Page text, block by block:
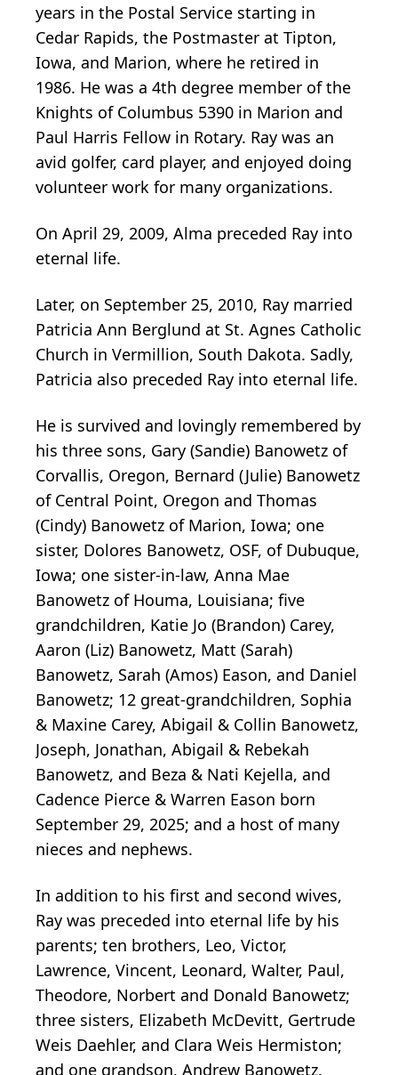
years in the Postal Service starting in
Cedar Rapids, the Postmaster at Tipton,
Iowa, and Marion, where he retired in
1986. He was a 4th degree member of the
Knights of Columbus 5390 in Marion and
Paul Harris Fellow in Rotary. Ray was an
avid golfer, card player, and enjoyed doing
volunteer work for many organizations.
On April 29, 2009, Alma preceded Ray into
eternal life.
Later, on September 25, 2010, Ray married
Patricia Ann Berglund at St. Agnes Catholic
Church in Vermillion, South Dakota. Sadly,
Patricia also preceded Ray into eternal life.
He is survived and lovingly remembered by
his three sons, Gary (Sandie) Banowetz of
Corvallis, Oregon, Bernard (Julie) Banowetz
of Central Point, Oregon and Thomas
(Cindy) Banowetz of Marion, Iowa; one
sister, Dolores Banowetz, OSF, of Dubuque,
Iowa; one sister-in-law, Anna Mae
Banowetz of Houma, Louisiana; five
grandchildren, Katie Jo (Brandon) Carey,
Aaron (Liz) Banowetz, Matt (Sarah)
Banowetz, Sarah (Amos) Eason, and Daniel
Banowetz; 12 great-grandchildren, Sophia
& Maxine Carey, Abigail & Collin Banowetz,
Joseph, Jonathan, Abigail & Rebekah
Banowetz, and Beza & Nati Kejella, and
Cadence Pierce & Warren Eason born
September 29, 2025; and a host of many
nieces and nephews.
In addition to his first and second wives,
Ray was preceded into eternal life by his
parents; ten brothers, Leo, Victor,
Lawrence, Vincent, Leonard, Walter, Paul,
Theodore, Norbert and Donald Banowetz;
three sisters, Elizabeth McDevitt, Gertrude
Weis Daehler, and Clara Weis Hermiston;
and one grandson, Andrew Banowetz.